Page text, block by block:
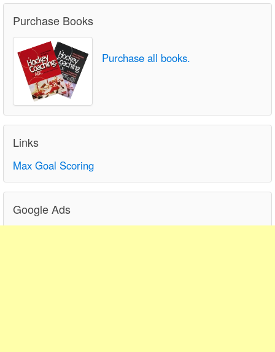
Purchase Books
Purchase all books.
Links
Max Goal Scoring
Google Ads